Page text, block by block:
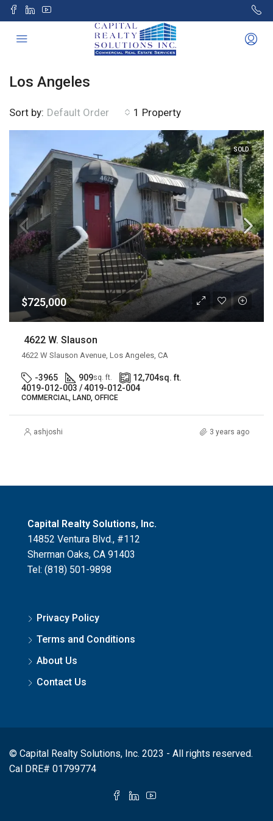
Los Angeles
1 Property
Sort by: Default Order
SOLD
$725,000
4622 W. Slauson
4622 W Slauson Avenue, Los Angeles, CA
-3965 909sq. ft. 12,704sq. ft.
4019-012-003 / 4019-012-004
COMMERCIAL, LAND, OFFICE
ashjoshi 3 years ago
Capital Realty Solutions, Inc.
14852 Ventura Blvd., #112
Sherman Oaks, CA 91403
Tel: (818) 501-9898
Privacy Policy
Terms and Conditions
About Us
Contact Us
© Capital Realty Solutions, Inc. 2023 - All rights reserved.
Cal DRE# 01799774